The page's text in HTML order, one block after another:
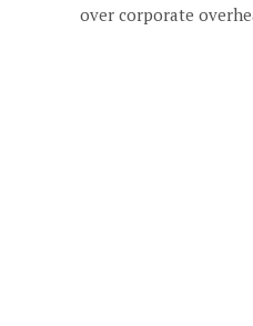
over corporate